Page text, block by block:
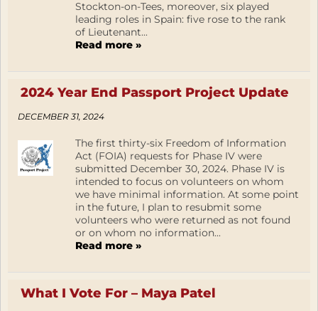
Stockton-on-Tees, moreover, six played
leading roles in Spain: five rose to the rank
of Lieutenant...
Read more »
2024 Year End Passport Project Update
DECEMBER 31, 2024
The first thirty-six Freedom of Information
Act (FOIA) requests for Phase IV were
submitted December 30, 2024. Phase IV is
intended to focus on volunteers on whom
we have minimal information. At some point
in the future, I plan to resubmit some
volunteers who were returned as not found
or on whom no information...
Read more »
What I Vote For – Maya Patel